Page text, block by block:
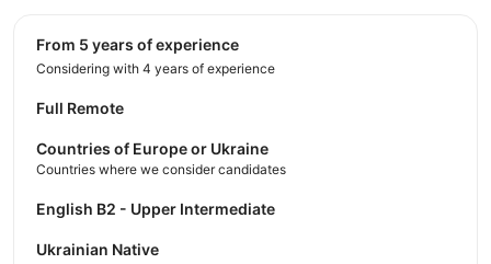
from 5 years of experience
Considering with 4 years of experience
Full Remote
Countries of Europe or Ukraine
Countries where we consider candidates
English B2 - Upper Intermediate
Ukrainian Native